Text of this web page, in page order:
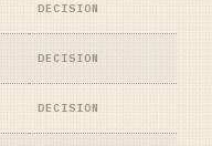
DECISION
DECISION
DECISION